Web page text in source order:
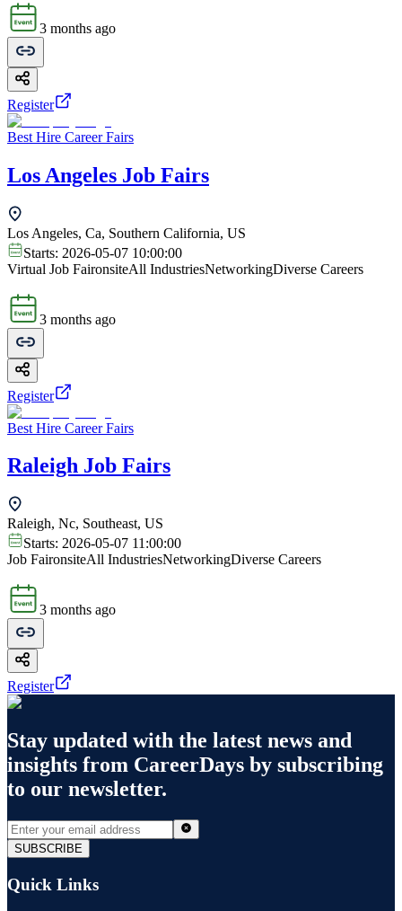
3 months ago
Register
Best Hire Career Fairs
Los Angeles Job Fairs
Los Angeles, Ca, Southern California, US
Starts: 2026-05-07 10:00:00
Virtual Job FaironsiteAll IndustriesNetworkingDiverse Careers
3 months ago
Register
Best Hire Career Fairs
Raleigh Job Fairs
Raleigh, Nc, Southeast, US
Starts: 2026-05-07 11:00:00
Job FaironsiteAll IndustriesNetworkingDiverse Careers
3 months ago
Register
Stay updated with the latest news and
insights from CareerDays by subscribing
to our newsletter.
SUBSCRIBE
Quick Links